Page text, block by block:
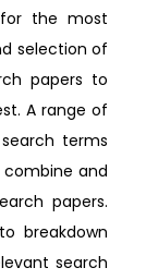
for the most
selection of
papers to
A range of
terms
and
papers.
breakdown
search